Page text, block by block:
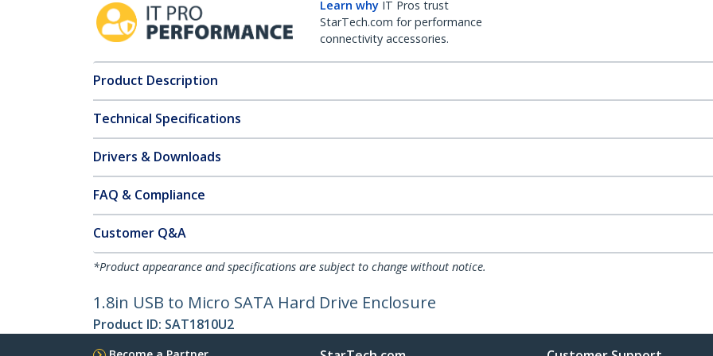
Learn why IT Pros trust
StarTech.com for performance
connectivity accessories.
Product Description
Technical Specifications
Drivers & Downloads
FAQ & Compliance
Customer Q&A
*Product appearance and specifications are subject to change without notice.
1.8in USB to Micro SATA Hard Drive Enclosure
Product ID: SAT1810U2